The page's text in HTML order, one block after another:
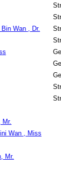
Wan , Dr.
Mr.
Wan , Miss
Mr.